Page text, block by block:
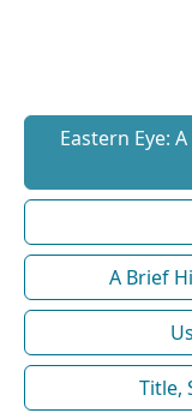
Eastern Eye:
A Brief
Title,